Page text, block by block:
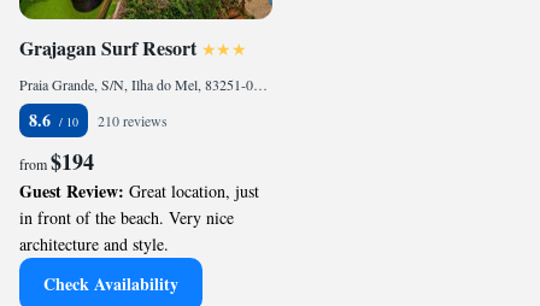
Grajagan Surf Resort
Praia Grande, S/N, Ilha do Mel, 83251-000, BR
8.6 210 reviews
from$194
Guest Review: Great location, just
in front of the beach. Very nice
architecture and style.
Check Availability